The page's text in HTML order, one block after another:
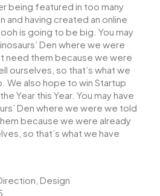
being featured in too many
and having created an online
is going to be big. You may
Den where we were
need them because we were
ourselves, so that’s what we
We also hope to win Startup
Year this Year. You may have
Den where we were we told
because we were already
so that’s what we have
Design